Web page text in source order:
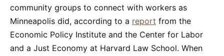
community groups to connect with workers as
Minneapolis did, according to a report from the
Economic Policy Institute and the Center for Labor
and a Just Economy at Harvard Law School. When